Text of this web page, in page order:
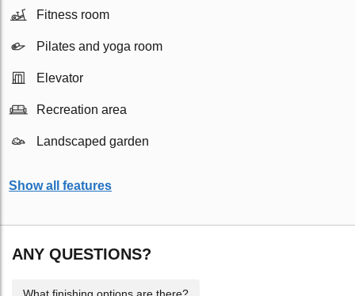
Fitness room
Pilates and yoga room
Elevator
Recreation area
Landscaped garden
Show all features
ANY QUESTIONS?